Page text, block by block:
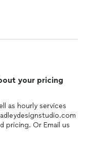
your pricing
as hourly services
pricing. Or Email us